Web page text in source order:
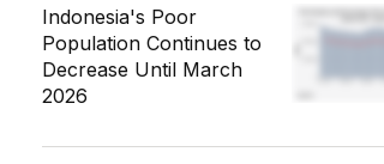
Indonesia's Poor
Population Continues to
Decrease Until March
2026